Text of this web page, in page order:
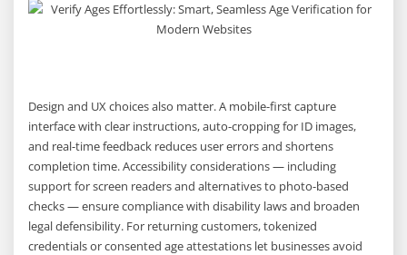
Design and UX choices also matter. A mobile-first capture
interface with clear instructions, auto-cropping for ID images,
and real-time feedback reduces user errors and shortens
completion time. Accessibility considerations — including
support for screen readers and alternatives to photo-based
checks — ensure compliance with disability laws and broaden
legal defensibility. For returning customers, tokenized
credentials or consented age attestations let businesses avoid